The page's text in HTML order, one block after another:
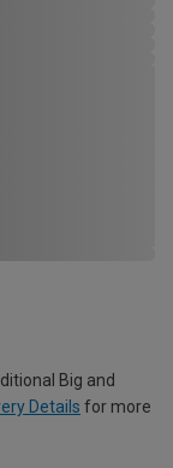
Big and
Details for more